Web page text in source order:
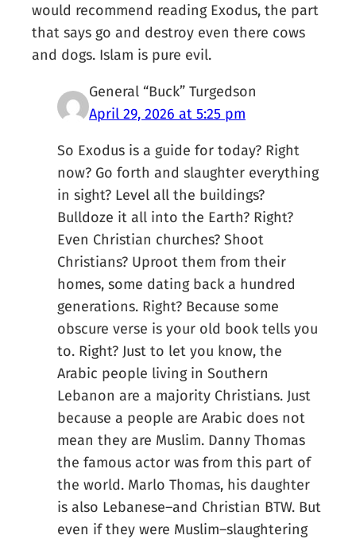
would recommend reading Exodus, the part
that says go and destroy even there cows
and dogs. Islam is pure evil.
General “Buck” Turgedson
April 29, 2026 at 5:25 pm
So Exodus is a guide for today? Right
now? Go forth and slaughter everything
in sight? Level all the buildings?
Bulldoze it all into the Earth? Right?
Even Christian churches? Shoot
Christians? Uproot them from their
homes, some dating back a hundred
generations. Right? Because some
obscure verse is your old book tells you
to. Right? Just to let you know, the
Arabic people living in Southern
Lebanon are a majority Christians. Just
because a people are Arabic does not
mean they are Muslim. Danny Thomas
the famous actor was from this part of
the world. Marlo Thomas, his daughter
is also Lebanese–and Christian BTW. But
even if they were Muslim–slaughtering